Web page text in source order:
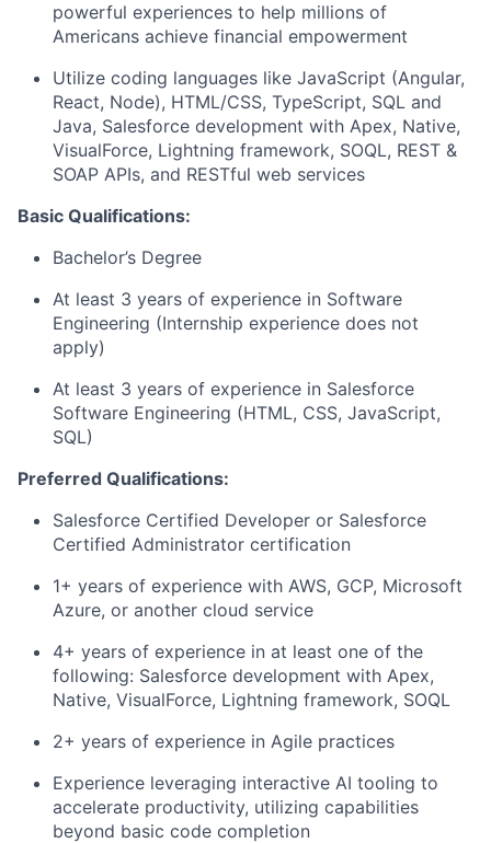
powerful experiences to help millions of
Americans achieve financial empowerment
Utilize coding languages like JavaScript (Angular,
React, Node), HTML/CSS, TypeScript, SQL and
Java, Salesforce development with Apex, Native,
VisualForce, Lightning framework, SOQL, REST &
SOAP APIs, and RESTful web services
Basic Qualifications:
Bachelor’s Degree
At least 3 years of experience in Software
Engineering (Internship experience does not
apply)
At least 3 years of experience in Salesforce
Software Engineering (HTML, CSS, JavaScript,
SQL)
Preferred Qualifications:
Salesforce Certified Developer or Salesforce
Certified Administrator certification
1+ years of experience with AWS, GCP, Microsoft
Azure, or another cloud service
4+ years of experience in at least one of the
following: Salesforce development with Apex,
Native, VisualForce, Lightning framework, SOQL
2+ years of experience in Agile practices
Experience leveraging interactive AI tooling to
accelerate productivity, utilizing capabilities
beyond basic code completion